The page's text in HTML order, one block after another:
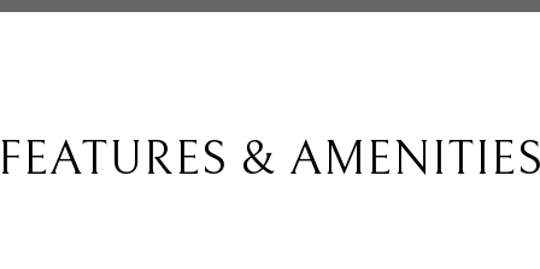
FEATURES & AMENITIES